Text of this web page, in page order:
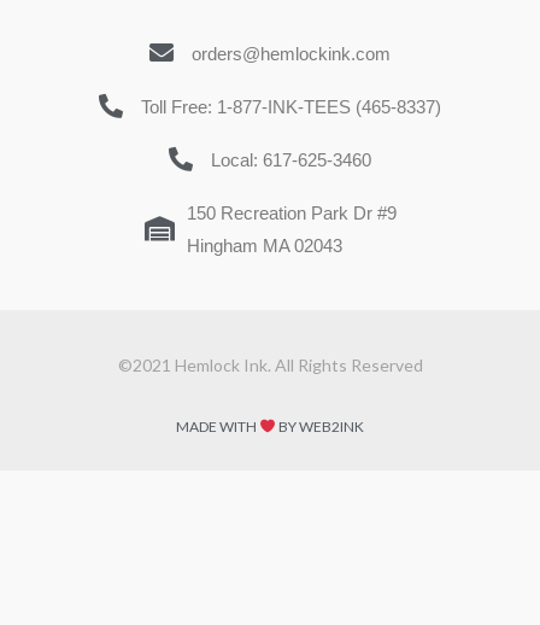
orders@hemlockink.com
Toll Free: 1-877-INK-TEES (465-8337)
Local: 617-625-3460
150 Recreation Park Dr #9
Hingham MA 02043
©2021 Hemlock Ink. All Rights Reserved
MADE WITH BY WEB2INK